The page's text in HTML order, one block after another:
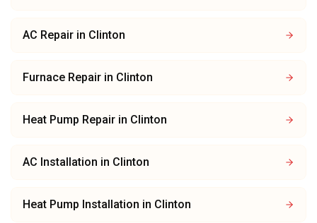
AC Repair in Clinton
Furnace Repair in Clinton
Heat Pump Repair in Clinton
AC Installation in Clinton
Heat Pump Installation in Clinton